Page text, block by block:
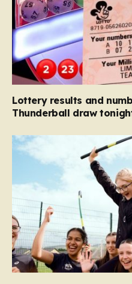
Lottery results and
Thunderball draw